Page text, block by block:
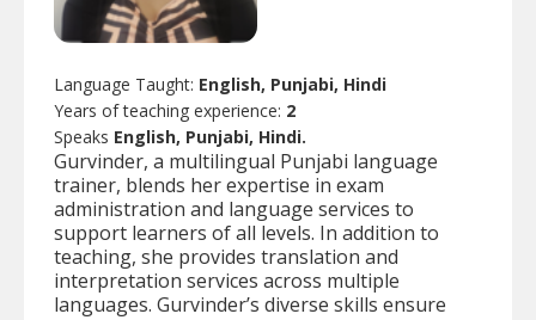
Language Taught: English, Punjabi, Hindi
Years of teaching experience: 2
Speaks English, Punjabi, Hindi.
Gurvinder, a multilingual Punjabi language
trainer, blends her expertise in exam
administration and language services to
support learners of all levels. In addition to
teaching, she provides translation and
interpretation services across multiple
languages. Gurvinder’s diverse skills ensure